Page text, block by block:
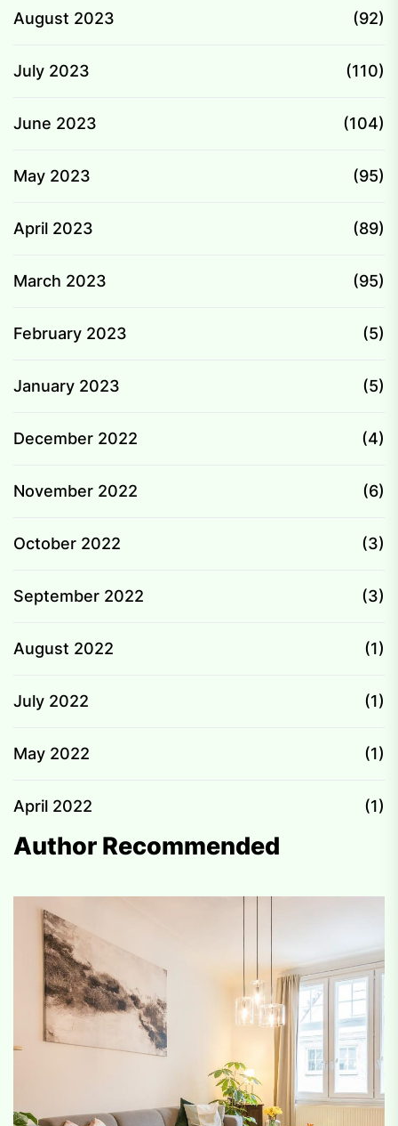
August 2023 (92)
July 2023 (110)
June 2023 (104)
May 2023 (95)
April 2023 (89)
March 2023 (95)
February 2023 (5)
January 2023 (5)
December 2022 (4)
November 2022 (6)
October 2022 (3)
September 2022 (3)
August 2022 (1)
July 2022 (1)
May 2022 (1)
April 2022 (1)
Author Recommended